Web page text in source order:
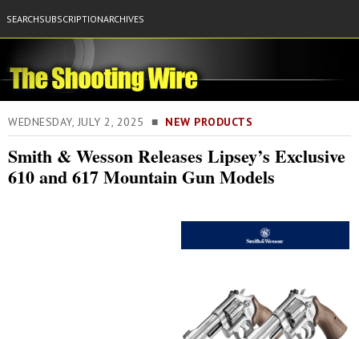
SEARCHSUBSCRIPTIONARCHIVES
WEDNESDAY, JULY 2, 2025 ■ NEW PRODUCTS
Smith & Wesson Releases Lipsey’s Exclusive
610 and 617 Mountain Gun Models